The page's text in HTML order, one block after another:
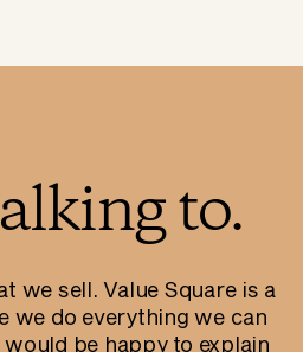
to.
we sell. Value Square is a
we do everything we can
be happy to explain